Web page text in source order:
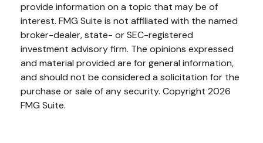
provide information on a topic that may be of
interest. FMG Suite is not affiliated with the named
broker-dealer, state- or SEC-registered
investment advisory firm. The opinions expressed
and material provided are for general information,
and should not be considered a solicitation for the
purchase or sale of any security. Copyright 2026
FMG Suite.